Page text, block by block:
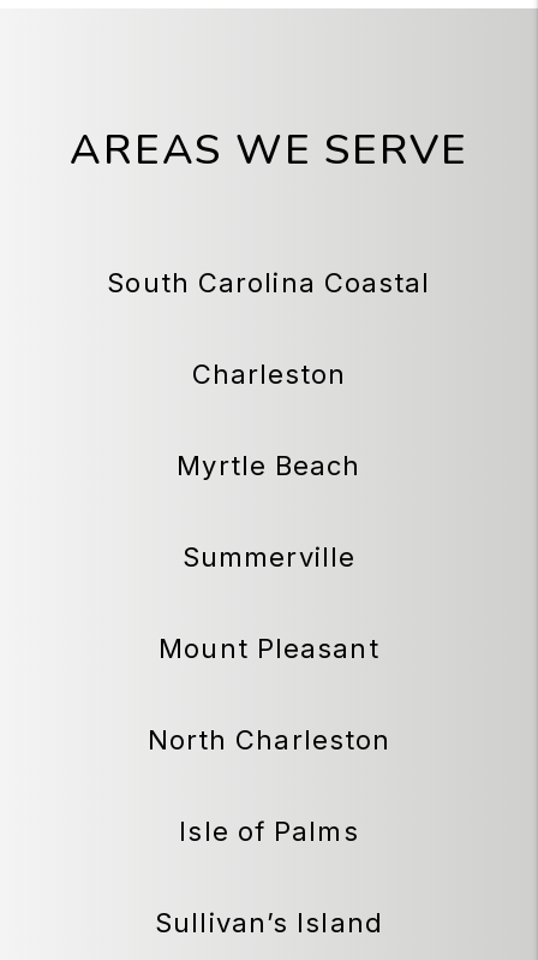
AREAS WE SERVE
South Carolina Coastal
Charleston
Myrtle Beach
Summerville
Mount Pleasant
North Charleston
Isle of Palms
Sullivan’s Island